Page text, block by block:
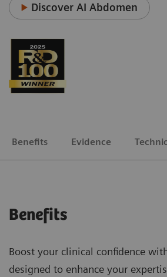
Discover AI Abdomen
Benefits Evidence
Benefits
Boost your clinical confidence
designed to enhance your